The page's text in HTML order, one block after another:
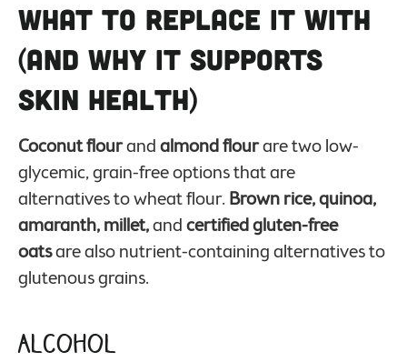
What to Replace it With
(And Why it Supports
Skin Health)
Coconut flourandalmond flourare two low-
glycemic, grain-free options that are
alternatives to wheat flour. Brown rice, quinoa,
amaranth, millet,andcertified gluten-free
oatsare also nutrient-containing alternatives to
glutenous grains.
Alcohol